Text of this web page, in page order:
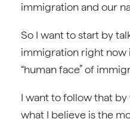
immigration and our
So I want to start by
immigration right now
“human face” of
I want to follow that
what I believe is the